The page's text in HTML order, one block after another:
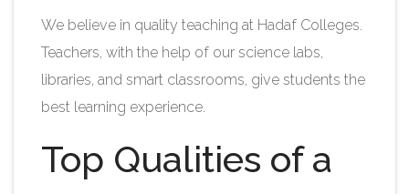
We believe in quality teaching at Hadaf Colleges.
Teachers, with the help of our science labs,
libraries, and smart classrooms, give students the
best learning experience.
Top Qualities of a